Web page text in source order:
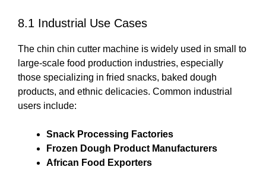
8.1 Industrial Use Cases
The chin chin cutter machine is widely used in small to
large-scale food production industries, especially
those specializing in fried snacks, baked dough
products, and ethnic delicacies. Common industrial
users include:
Snack Processing Factories
Frozen Dough Product Manufacturers
African Food Exporters